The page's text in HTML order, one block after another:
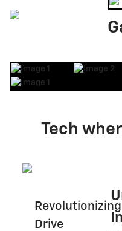
Tech
Revolutionizing
Drive